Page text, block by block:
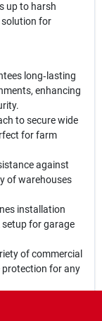
up to harsh
solution for
long‑lasting
enhancing
to secure wide
for farm
against
of warehouses
installation
for garage
of commercial
protection for any